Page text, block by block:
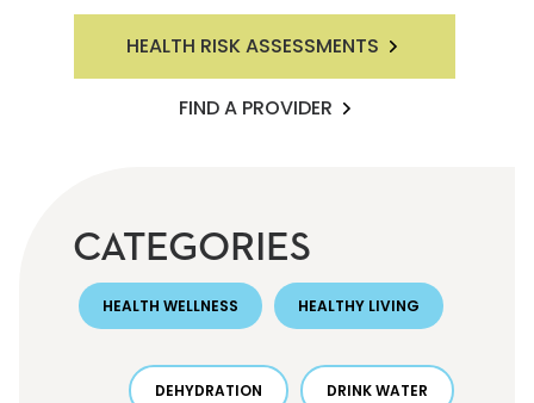
HEALTH RISK ASSESSMENTS
FIND A PROVIDER
CATEGORIES
HEALTH WELLNESS HEALTHY LIVING
DEHYDRATION DRINK WATER